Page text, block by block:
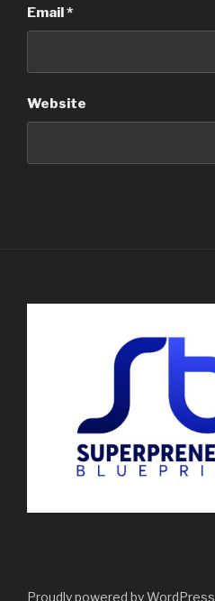
Email *
Website
Proudly powered by WordPress